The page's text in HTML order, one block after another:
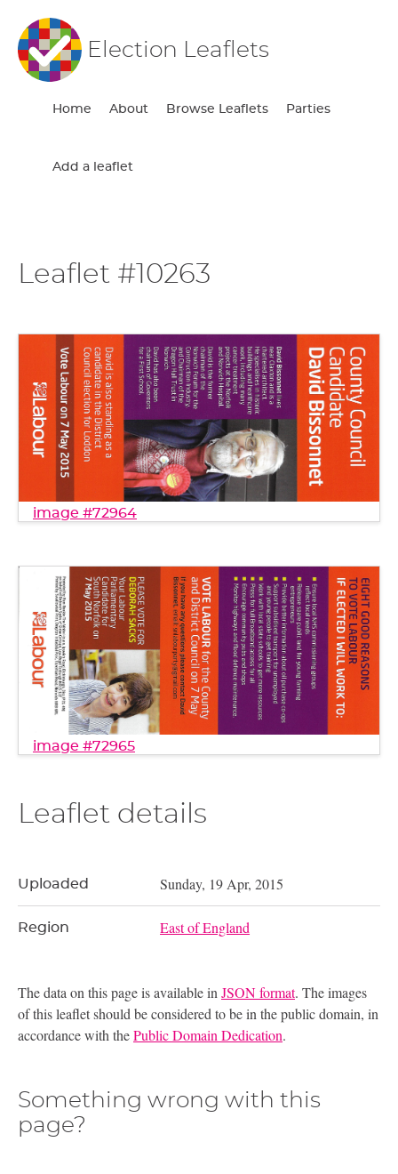
Election Leaflets
Home About Browse Leaflets Parties
Add a leaflet
Leaflet #10263
image #72964
image #72965
Leaflet details
Uploaded Sunday, 19 Apr, 2015
Region East of England
The data on this page is available in JSON format. The images
of this leaflet should be considered to be in the public domain, in
accordance with thePublic Domain Dedication.
Something wrong with this
page?